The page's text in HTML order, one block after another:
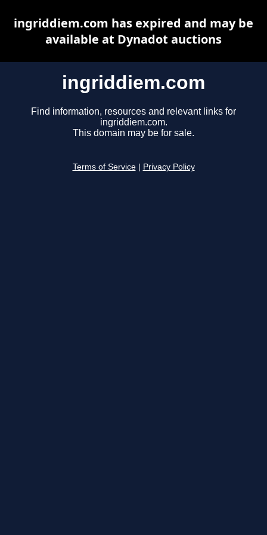
ingriddiem.com
Find information, resources and relevant links for
ingriddiem.com.
This domain may be for sale.
Terms of Service Privacy Policy
ingriddiem.com has expired and may be
available at Dynadot auctions